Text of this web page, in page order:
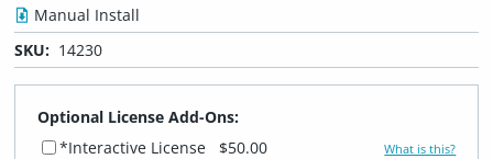
Manual Install
SKU: 14230
Optional License Add-Ons:
*Interactive License
$50.00 What is this?